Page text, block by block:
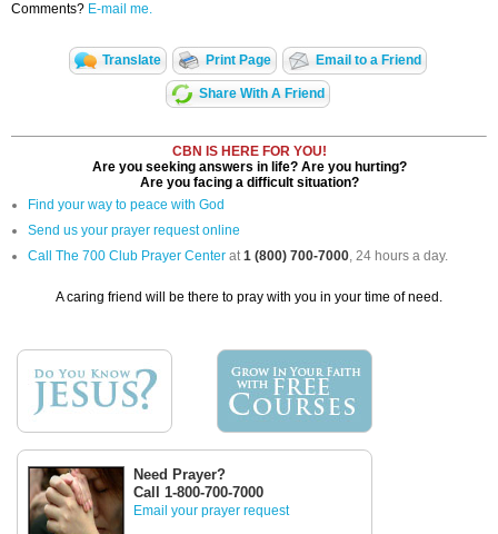
Comments? E-mail me.
Translate Print Page Email to a Friend
Share With A Friend
CBN IS HERE FOR YOU!
Are you seeking answers in life? Are you hurting?
Are you facing a difficult situation?
Find your way to peace with God
Send us your prayer request online
Call The 700 Club Prayer Center at1 (800) 700-7000, 24 hours a day.
A caring friend will be there to pray with you in your time of need.
Need Prayer?
Call 1-800-700-7000
Email your prayer request